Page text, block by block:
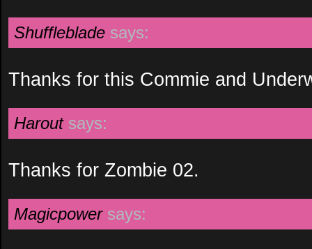
Shuffleblade says:
Thanks for this Commie and
Harout says:
Thanks for Zombie 02.
Magicpower says: